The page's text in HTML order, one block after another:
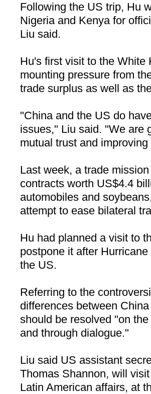
Following the US trip, Hu
Nigeria and Kenya for
Liu said.
Hu's first visit to the White
mounting pressure from
trade surplus as well as
"China and the US do
issues," Liu said. "We are
mutual trust and
Last week, a trade
contracts worth US$4.4
automobiles and
attempt to ease bilateral
Hu had planned a visit to
postpone it after
the US.
Referring to the
differences between
should be resolved "on
and through dialogue."
Liu said US assistant
Thomas Shannon, will
Latin American affairs, at